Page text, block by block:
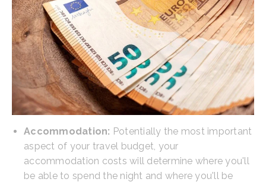
Accommodation: Potentially the most important
aspect of your travel budget, your
accommodation costs will determine where you'll
be able to spend the night and where you'll be